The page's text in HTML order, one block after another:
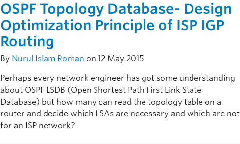
OSPF Topology Database- Design
Optimization Principle of ISP IGP
Routing
By Nurul Islam Roman on 12 May 2015
Perhaps every network engineer has got some understanding
about OSPF LSDB (Open Shortest Path First Link State
Database) but how many can read the topology table on a
router and decide which LSAs are necessary and which are not
for an ISP network?